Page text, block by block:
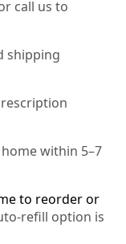
call us to
shipping
within 5–7
to reorder or
refill option is